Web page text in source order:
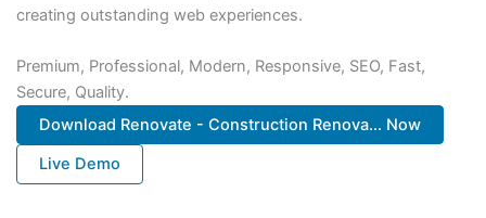
creating outstanding web experiences.
Premium, Professional, Modern, Responsive, SEO, Fast,
Secure, Quality.
Download Renovate - Construction Renova... Now
Live Demo